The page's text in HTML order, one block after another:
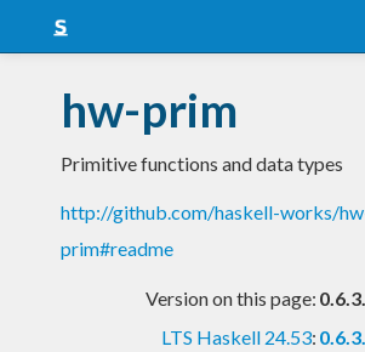
Snapshots
LTS
Nightly
hw-prim
Primitive functions and data types
http://github.com/haskell-works/
prim#readme
Version on this page:
LTS Haskell 24.53: